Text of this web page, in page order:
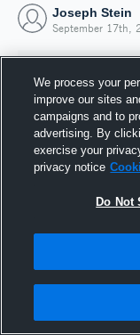
Joseph Stein
September 17th,
We process your
improve our sites
campaigns and to
advertising. By
exercise your
privacy notice
Do Not